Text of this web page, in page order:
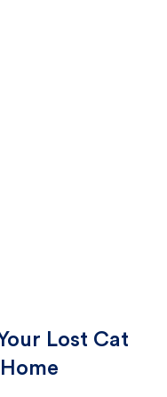
Lost Cat